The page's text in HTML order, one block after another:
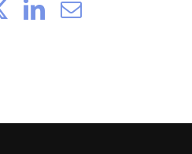
LinkedIn
Email